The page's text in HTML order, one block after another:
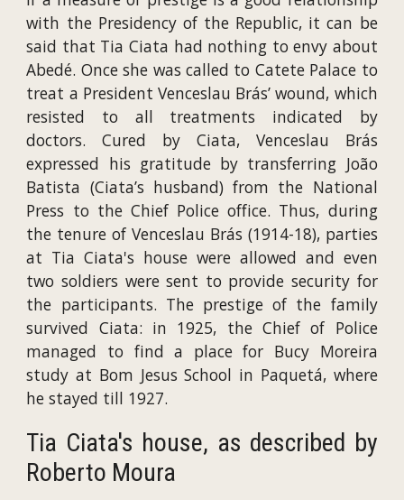
with the Presidency of the Republic, it can be
said that Tia Ciata had nothing to envy about
Abedé. Once she was called to Catete Palace to
treat a President Venceslau Brás’ wound, which
resisted to all treatments indicated by
doctors. Cured by Ciata, Venceslau Brás
expressed his gratitude by transferring João
Batista (Ciata’s husband) from the National
Press to the Chief Police office. Thus, during
the tenure of Venceslau Brás (1914-18), parties
at Tia Ciata's house were allowed and even
two soldiers were sent to provide security for
the participants. The prestige of the family
survived Ciata: in 1925, the Chief of Police
managed to find a place for Bucy Moreira
study at Bom Jesus School in Paquetá, where
he stayed till 1927.
Tia Ciata's house, as described by
Roberto Moura